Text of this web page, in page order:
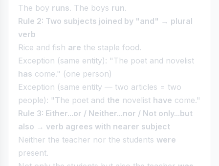
The boy runs. The boys run.
Rule 2: Two subjects joined by "and" → plural
verb
Rice and fish are the staple food.
Exception (same entity): "The poet and novelist
has come." (one person)
Exception (same entity — two articles = two
people): "The poet and the novelist have come."
Rule 3: Either...or / Neither...nor / Not only...but
also → verb agrees with nearer subject
Neither the teacher nor the students were
present.